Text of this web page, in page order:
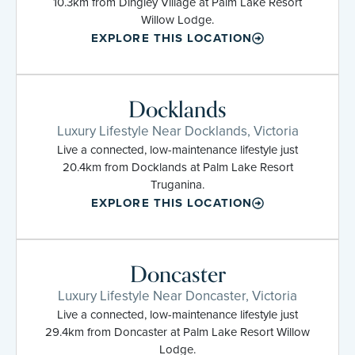
Willow Lodge.
EXPLORE THIS LOCATION
Docklands
Luxury Lifestyle Near Docklands, Victoria
Live a connected, low-maintenance lifestyle just
20.4km from Docklands at Palm Lake Resort
Truganina.
EXPLORE THIS LOCATION
Doncaster
Luxury Lifestyle Near Doncaster, Victoria
Live a connected, low-maintenance lifestyle just
29.4km from Doncaster at Palm Lake Resort Willow
Lodge.